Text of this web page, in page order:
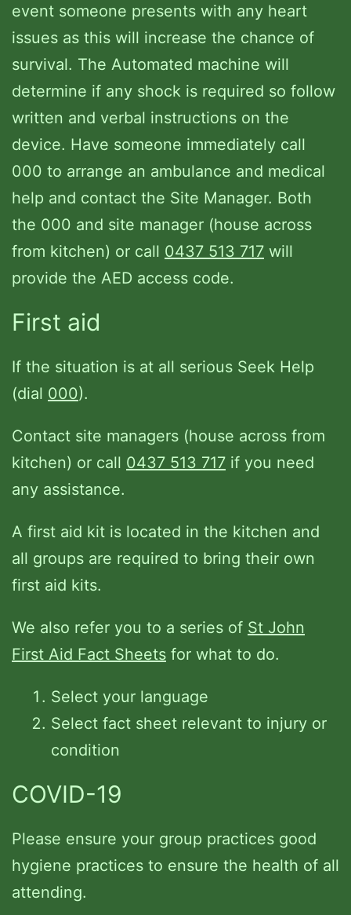
event someone presents with any heart
issues as this will increase the chance of
survival. The Automated machine will
determine if any shock is required so follow
written and verbal instructions on the
device. Have someone immediately call
000 to arrange an ambulance and medical
help and contact the Site Manager. Both
the 000 and site manager (house across
from kitchen) or call 0437 513 717 will
provide the AED access code.
First aid
If the situation is at all serious Seek Help
(dial 000).
Contact site managers (house across from
kitchen) or call 0437 513 717 if you need
any assistance.
A first aid kit is located in the kitchen and
all groups are required to bring their own
first aid kits.
We also refer you to a series of St John
First Aid Fact Sheets for what to do.
Select your language
Select fact sheet relevant to injury or
condition
COVID-19
Please ensure your group practices good
hygiene practices to ensure the health of all
attending.